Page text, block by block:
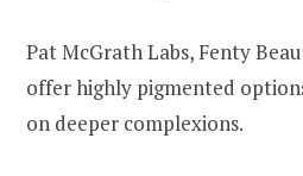
Pat McGrath Labs, Fenty
offer highly pigmented
on deeper complexions.